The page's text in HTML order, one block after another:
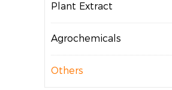
Plant Extract
Agrochemicals
Others